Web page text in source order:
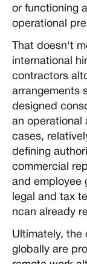
or functioning
operational
That doesn't
international
contractors
arrangements
designed
an operational
cases,
defining
commercial
and employee
legal and tax
ncan already
Ultimately, the
globally are